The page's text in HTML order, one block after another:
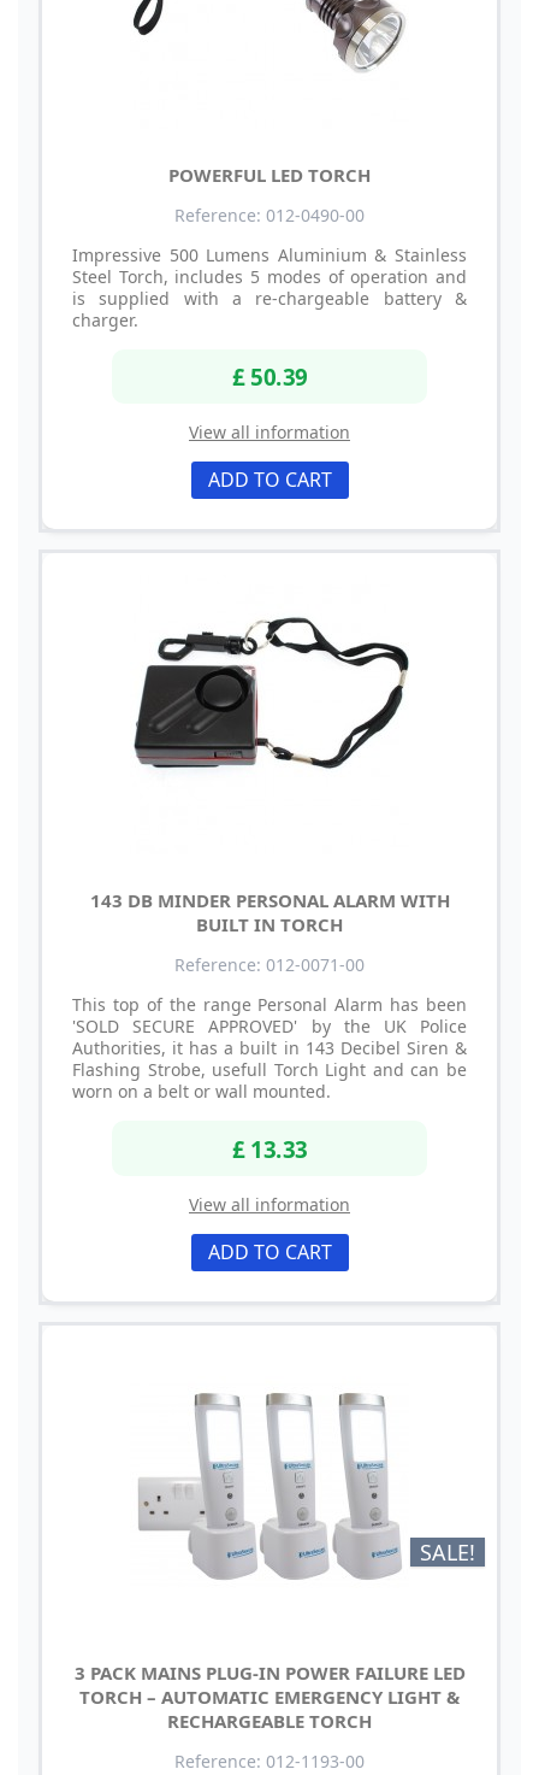
POWERFUL LED TORCH
Reference: 012-0490-00
Impressive 500 Lumens Aluminium & Stainless
Steel Torch, includes 5 modes of operation and
is supplied with a re-chargeable battery &
charger.
£ 50.39
View all information
ADD TO CART
143 DB MINDER PERSONAL ALARM WITH
BUILT IN TORCH
Reference: 012-0071-00
This top of the range Personal Alarm has been
'SOLD SECURE APPROVED' by the UK Police
Authorities, it has a built in 143 Decibel Siren &
Flashing Strobe, usefull Torch Light and can be
worn on a belt or wall mounted.
£ 13.33
View all information
ADD TO CART
SALE!
3 PACK MAINS PLUG-IN POWER FAILURE LED
TORCH – AUTOMATIC EMERGENCY LIGHT &
RECHARGEABLE TORCH
Reference: 012-1193-00